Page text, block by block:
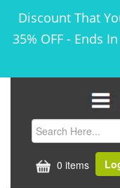
Discount That
35% OFF - Ends In
0 items